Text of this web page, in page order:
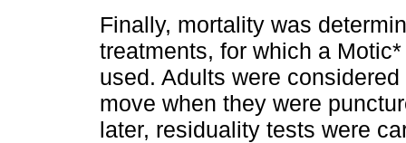
Finally, mortality was
treatments, for which a
used. Adults were
move when they were
later, residuality tests were